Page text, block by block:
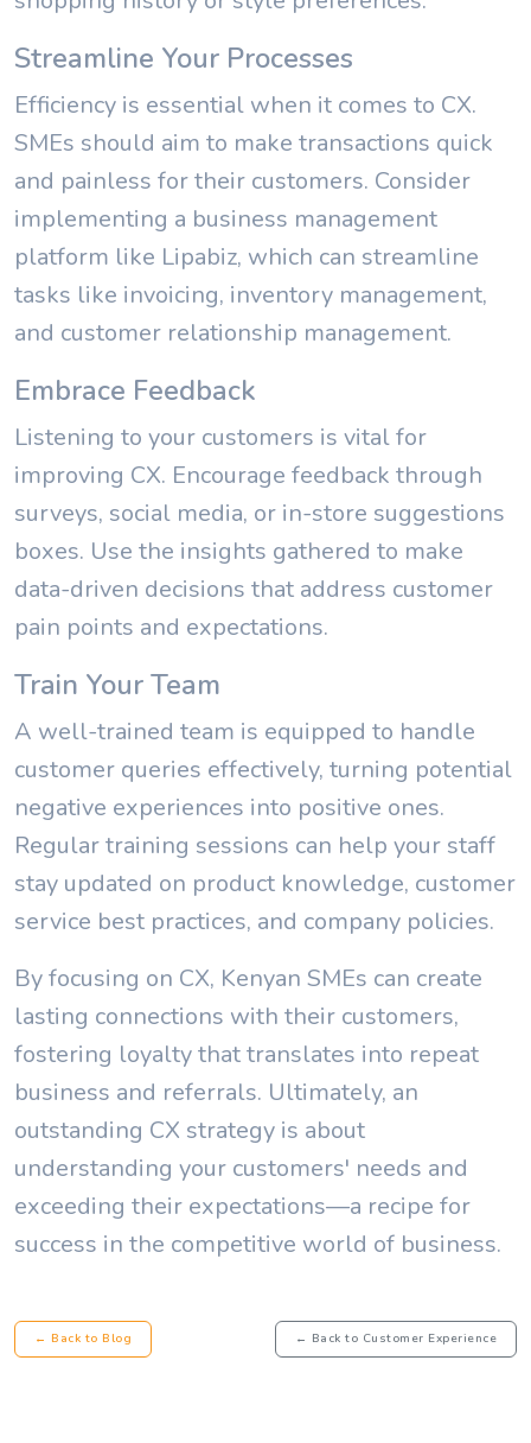
Streamline Your Processes
Efficiency is essential when it comes to CX.
SMEs should aim to make transactions quick
and painless for their customers. Consider
implementing a business management
platform like Lipabiz, which can streamline
tasks like invoicing, inventory management,
and customer relationship management.
Embrace Feedback
Listening to your customers is vital for
improving CX. Encourage feedback through
surveys, social media, or in-store suggestions
boxes. Use the insights gathered to make
data-driven decisions that address customer
pain points and expectations.
Train Your Team
A well-trained team is equipped to handle
customer queries effectively, turning potential
negative experiences into positive ones.
Regular training sessions can help your staff
stay updated on product knowledge, customer
service best practices, and company policies.
By focusing on CX, Kenyan SMEs can create
lasting connections with their customers,
fostering loyalty that translates into repeat
business and referrals. Ultimately, an
outstanding CX strategy is about
understanding your customers' needs and
exceeding their expectations—a recipe for
success in the competitive world of business.
← Back to Blog ← Back to Customer Experience